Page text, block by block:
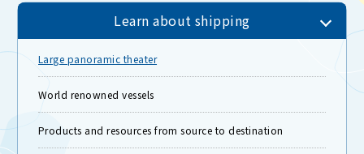
Learn about shipping
Large panoramic theater
World renowned vessels
Products and resources from source to destination